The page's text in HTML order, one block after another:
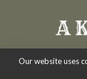
Our website uses